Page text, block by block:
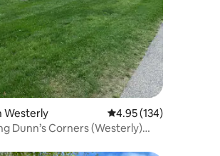
Westerly 4.95 out of 5 average
4.95 (134)
Dunn’s Corners (Westerly)